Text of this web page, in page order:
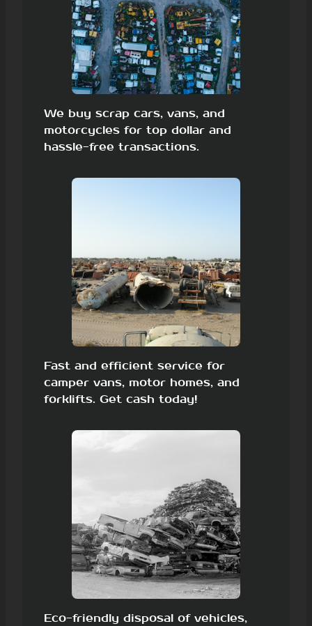
We buy scrap cars, vans, and
motorcycles for top dollar and
hassle-free transactions.
Fast and efficient service for
camper vans, motor homes, and
forklifts. Get cash today!
Eco-friendly disposal of vehicles,